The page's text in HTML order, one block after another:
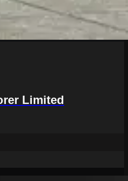
Limited